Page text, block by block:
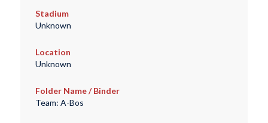
Stadium
Unknown
Location
Unknown
Folder Name / Binder
Team: A-Bos